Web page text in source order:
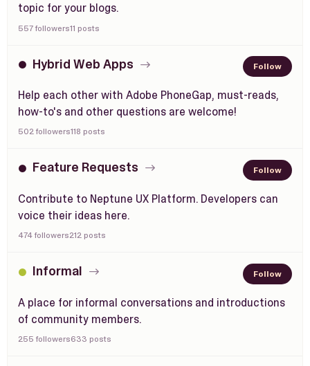
topic for your blogs.
557 followers11 posts
Hybrid Web Apps Follow
Help each other with Adobe PhoneGap, must-reads,
how-to's and other questions are welcome!
502 followers118 posts
Feature Requests Follow
Contribute to Neptune UX Platform. Developers can
voice their ideas here.
474 followers212 posts
Informal Follow
A place for informal conversations and introductions
of community members.
255 followers633 posts